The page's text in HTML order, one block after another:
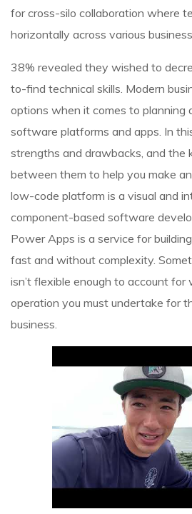
for cross-silo collaboration where
horizontally across various
38% revealed they wished to
to-find technical skills. Modern
options when it comes to planning
software platforms and apps. In
strengths and drawbacks, and the
between them to help you make
low-code platform is a visual and
component-based software
Power Apps is a service for
fast and without complexity.
isn’t flexible enough to account
operation you must undertake for
business.